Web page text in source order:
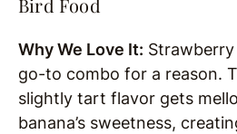
Why We Love It: Strawberry
go-to combo for a reason.
slightly tart flavor gets
banana’s sweetness,